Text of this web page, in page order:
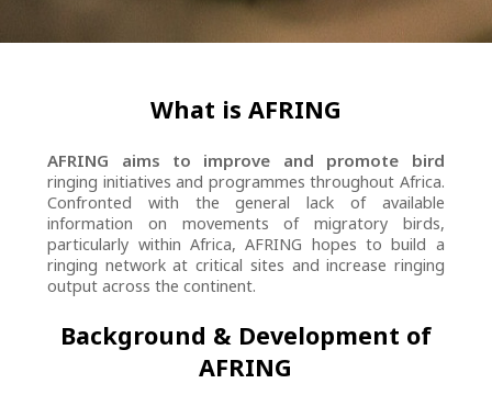
What is AFRING
AFRING aims to improve and promote bird
ringing initiatives and programmes throughout Africa.
Confronted with the general lack of available
information on movements of migratory birds,
particularly within Africa, AFRING hopes to build a
ringing network at critical sites and increase ringing
output across the continent.
Background & Development of
AFRING